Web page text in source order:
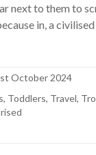
next to them to
in, a
October 2024
, Toddlers, Travel,